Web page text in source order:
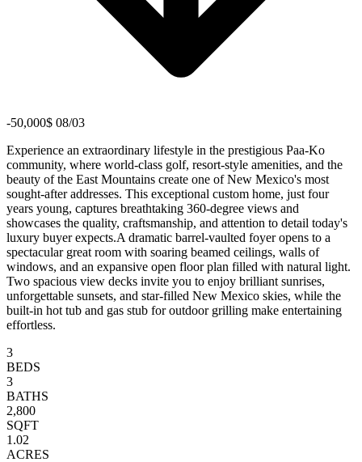
-50,000$ 08/03
Experience an extraordinary lifestyle in the prestigious Paa-Ko
community, where world-class golf, resort-style amenities, and the
beauty of the East Mountains create one of New Mexico's most
sought-after addresses. This exceptional custom home, just four
years young, captures breathtaking 360-degree views and
showcases the quality, craftsmanship, and attention to detail today's
luxury buyer expects.A dramatic barrel-vaulted foyer opens to a
spectacular great room with soaring beamed ceilings, walls of
windows, and an expansive open floor plan filled with natural light.
Two spacious view decks invite you to enjoy brilliant sunrises,
unforgettable sunsets, and star-filled New Mexico skies, while the
built-in hot tub and gas stub for outdoor grilling make entertaining
effortless.
3
BEDS
3
BATHS
2,800
SQFT
1.02
ACRES